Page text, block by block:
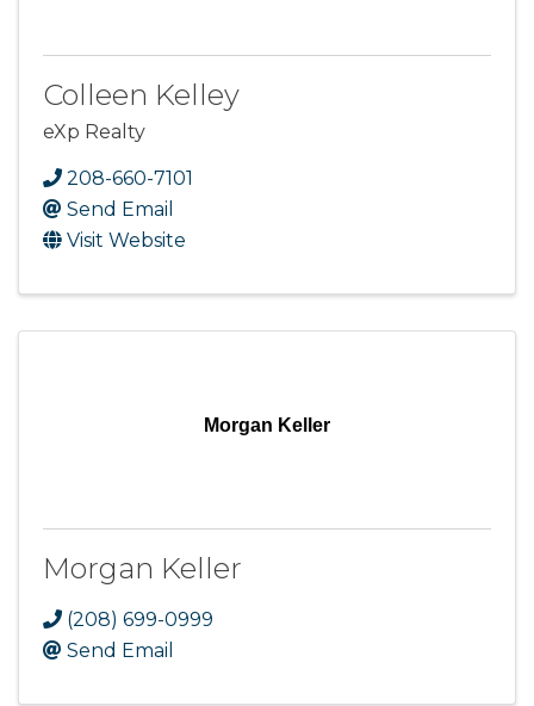
Colleen Kelley
eXp Realty
208-660-7101
Send Email
Visit Website
Morgan Keller
Morgan Keller
(208) 699-0999
Send Email